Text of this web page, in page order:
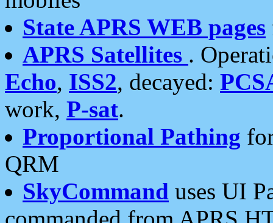
State APRS WEB pages
APRS Satellites .
Echo, ISS2, decayed:
work, P-sat.
Proportional Pathing
QRM
SkyCommand uses UI